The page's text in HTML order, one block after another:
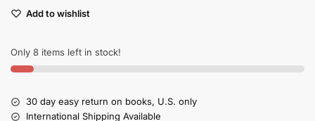
Add to wishlist
Only 8 items left in stock!
30 day easy return on books, U.S. only
International Shipping Available